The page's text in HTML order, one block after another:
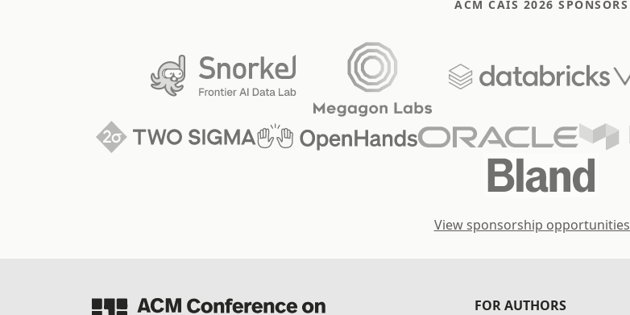
ACM CAIS 2026 SPONSORS
View sponsorship opportunities
FOR AUTHORS